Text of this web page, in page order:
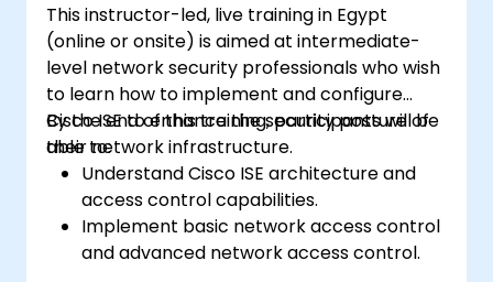
This instructor-led, live training in Egypt
(online or onsite) is aimed at intermediate-
level network security professionals who wish
to learn how to implement and configure
Cisco ISE to enhance the security posture of
their network infrastructure.
By the end of this training, participants will be
able to:
Understand Cisco ISE architecture and
access control capabilities.
Implement basic network access control
and advanced network access control.